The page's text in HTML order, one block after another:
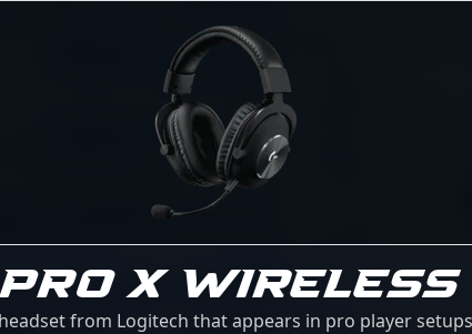
X
from Logitech that appears in pro player